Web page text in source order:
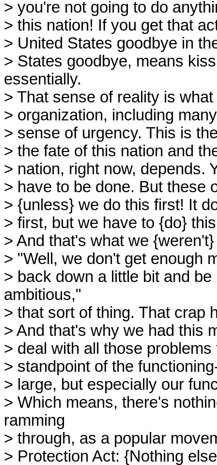
> you're not going to do
> this nation! If you get that
> United States goodbye in
> States goodbye, means
essentially.
> That sense of reality is
> organization, including
> sense of urgency. This is
> the fate of this nation and
> nation, right now, depends.
> have to be done. But these
> {unless} we do this first! It
> first, but we have to {do}
> And that's what we
> "Well, we don't get enough
> back down a little bit and
ambitious,"
> that sort of thing. That crap
> And that's why we had this
> deal with all those
> standpoint of the
> large, but especially our
> Which means, there's
ramming
> through, as a popular
> Protection Act: {Nothing